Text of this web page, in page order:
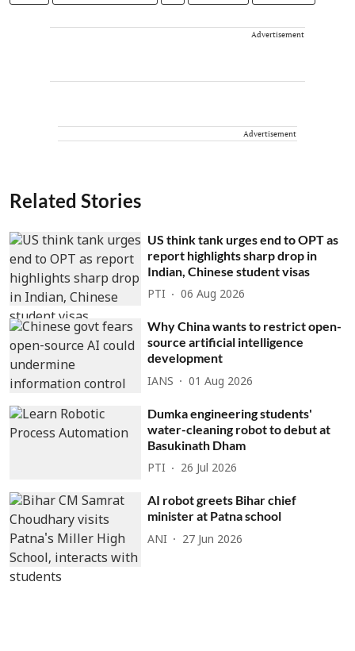
Advertisement
Advertisement
Related Stories
US think tank urges end to OPT as
report highlights sharp drop in
Indian, Chinese student visas
PTI 06 Aug 2026
Why China wants to restrict open-
source artificial intelligence
development
IANS 01 Aug 2026
Dumka engineering students'
water-cleaning robot to debut at
Basukinath Dham
PTI 26 Jul 2026
AI robot greets Bihar chief
minister at Patna school
ANI 27 Jun 2026